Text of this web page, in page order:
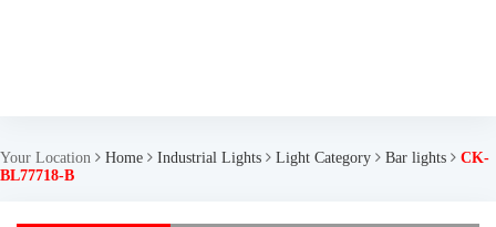
Your Location Home Industrial Lights Light Category Bar lights
CK-
BL77718-B